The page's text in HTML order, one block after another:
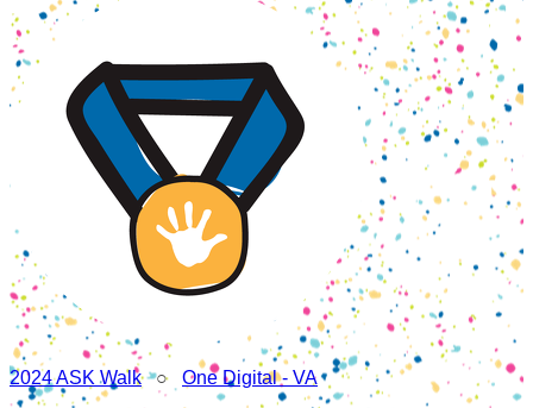
2024 ASK Walk○ One Digital - VA